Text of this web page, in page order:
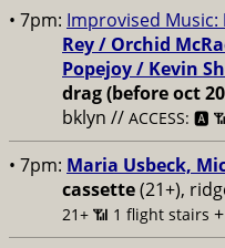
• 7pm: Improvised Music:
Rey / Orchid
Popejoy / Kevin
drag (before oct
bklyn // ACCESS: 🅰️
• 7pm: Maria Usbeck,
cassette(21+),
21+ 📶 1 flight stairs +